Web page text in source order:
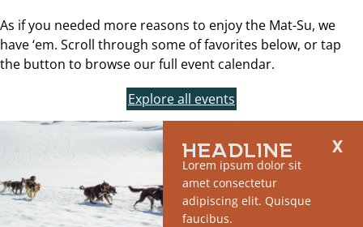
As if you needed more reasons to enjoy the Mat-Su, we
have ‘em. Scroll through some of favorites below, or tap
the button to browse our full event calendar.
Explore all events
HEADLINE
Lorem ipsum dolor sit
amet consectetur
adipiscing elit. Quisque
faucibus.